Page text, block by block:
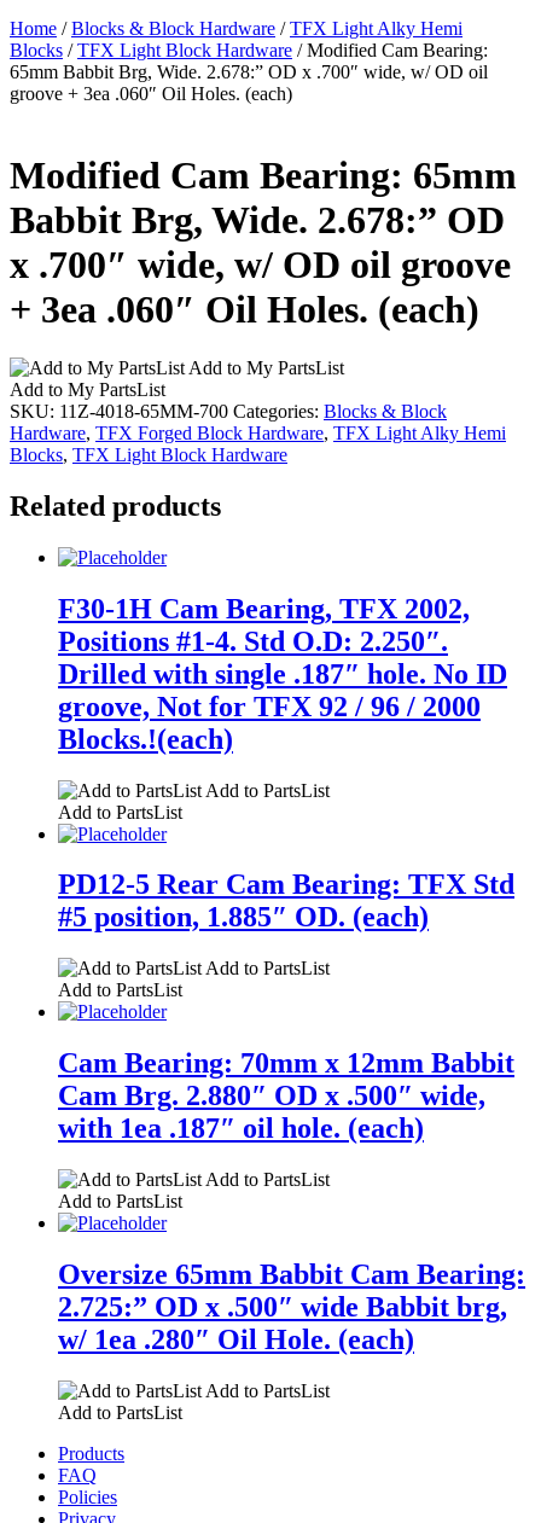
Home /Blocks & Block Hardware /TFX Light Alky Hemi
Blocks /TFX Light Block Hardware / Modified Cam Bearing:
65mm Babbit Brg, Wide. 2.678:” OD x .700″ wide, w/ OD oil
groove + 3ea .060″ Oil Holes. (each)
Modified Cam Bearing: 65mm
Babbit Brg, Wide. 2.678:” OD
x .700″ wide, w/ OD oil groove
+ 3ea .060″ Oil Holes. (each)
Add to My PartsList
Add to My PartsList
SKU: 11Z-4018-65MM-700 Categories: Blocks & Block
Hardware, TFX Forged Block Hardware, TFX Light Alky Hemi
Blocks, TFX Light Block Hardware
Related products
F30-1H Cam Bearing, TFX 2002,
Positions #1-4. Std O.D: 2.250″.
Drilled with single .187″ hole. No ID
groove, Not for TFX 92 / 96 / 2000
Blocks.!(each)
Add to PartsList
Add to PartsList
PD12-5 Rear Cam Bearing: TFX Std
#5 position, 1.885″ OD. (each)
Add to PartsList
Add to PartsList
Cam Bearing: 70mm x 12mm Babbit
Cam Brg. 2.880″ OD x .500″ wide,
with 1ea .187″ oil hole. (each)
Add to PartsList
Add to PartsList
Oversize 65mm Babbit Cam Bearing:
2.725:” OD x .500″ wide Babbit brg,
w/ 1ea .280″ Oil Hole. (each)
Add to PartsList
Add to PartsList
Products
FAQ
Policies
Privacy